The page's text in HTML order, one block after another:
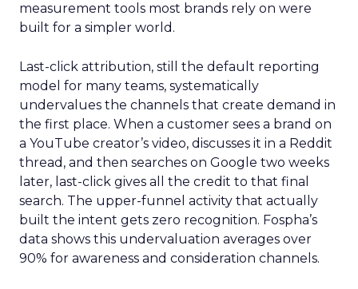
measurement tools most brands rely on were
built for a simpler world.
Last-click attribution, still the default reporting
model for many teams, systematically
undervalues the channels that create demand in
the first place. When a customer sees a brand on
a YouTube creator’s video, discusses it in a Reddit
thread, and then searches on Google two weeks
later, last-click gives all the credit to that final
search. The upper-funnel activity that actually
built the intent gets zero recognition. Fospha’s
data shows this undervaluation averages over
90% for awareness and consideration channels.